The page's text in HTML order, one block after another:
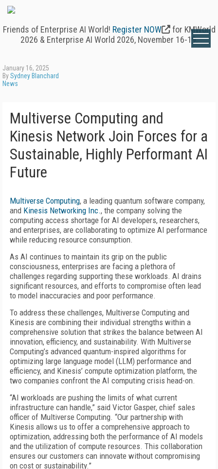
Friends of Enterprise AI World! Register NOW
for KMWorld
2026 & Enterprise AI World 2026, November 16-19.
January 16, 2025
BySydney Blanchard
News
Multiverse Computing and
Kinesis Network Join Forces for a
Sustainable, Highly Performant AI
Future
Multiverse Computing, a leading quantum software company,
and Kinesis Networking Inc., the company solving the
computing access shortage for AI developers, researchers,
and enterprises, are collaborating to optimize AI performance
while reducing resource consumption.
As AI continues to maintain its grip on the public
consciousness, enterprises are facing a plethora of
challenges regarding supporting these workloads. AI drains
significant resources, and efforts to compromise often lead
to model inaccuracies and poor performance.
To address these challenges, Multiverse Computing and
Kinesis are combining their individual strengths within a
comprehensive solution that strikes the balance between AI
innovation, efficiency, and sustainability. With Multiverse
Computing’s advanced quantum-inspired algorithms for
optimizing large language model (LLM) performance and
efficiency, and Kinesis’ compute optimization platform, the
two companies confront the AI computing crisis head-on.
“AI workloads are pushing the limits of what current
infrastructure can handle,” said Victor Gasper, chief sales
officer of Multiverse Computing. “Our partnership with
Kinesis allows us to offer a comprehensive approach to
optimization, addressing both the performance of AI models
and the utilization of compute resources. This collaboration
ensures our customers can innovate without compromising
on cost or sustainability.”